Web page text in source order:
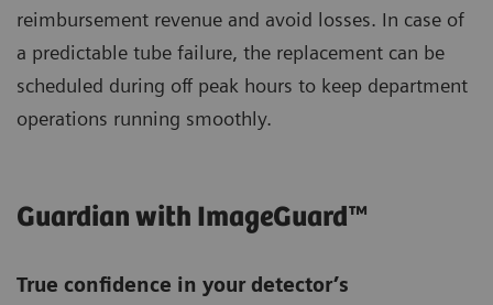
reimbursement revenue and avoid losses. In case of
a predictable tube failure, the replacement can be
scheduled during off peak hours to keep department
operations running smoothly.
Guardian with ImageGuard™
True confidence in your detector’s